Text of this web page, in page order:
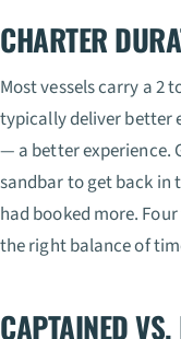
CHARTER
Most vessels carry a 2
typically deliver better
— a better experience.
sandbar to get back in
had booked more.
the right balance of
CAPTAINED